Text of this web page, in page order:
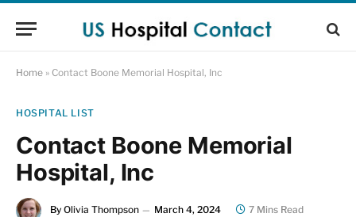
Home » Contact Boone Memorial Hospital, Inc
HOSPITAL LIST
Contact Boone Memorial
Hospital, Inc
By Olivia Thompson March 4, 2024 7 Mins Read